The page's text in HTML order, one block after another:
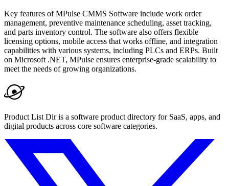
Key features of MPulse CMMS Software include work order
management, preventive maintenance scheduling, asset tracking,
and parts inventory control. The software also offers flexible
licensing options, mobile access that works offline, and integration
capabilities with various systems, including PLCs and ERPs. Built
on Microsoft .NET, MPulse ensures enterprise-grade scalability to
meet the needs of growing organizations.
Product List Dir is a software product directory for SaaS, apps, and
digital products across core software categories.